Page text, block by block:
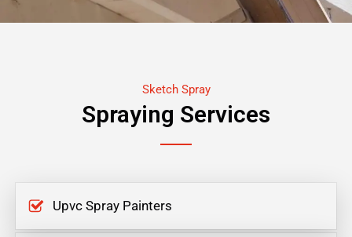
Sketch Spray
Spraying Services
Upvc Spray Painters